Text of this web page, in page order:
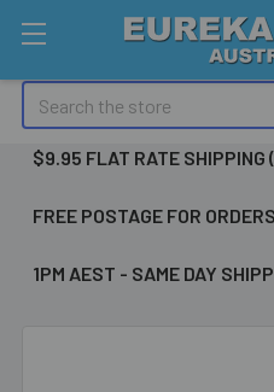
Search
$9.95 FLAT RATE SHIPPING
FREE POSTAGE FOR
1PM AEST - SAME DAY